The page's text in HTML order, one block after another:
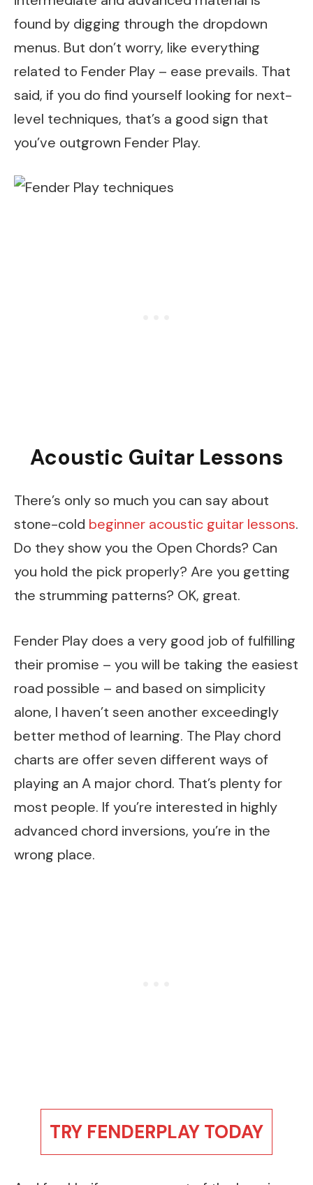
found by digging through the dropdown
menus. But don’t worry, like everything
related to Fender Play – ease prevails. That
said, if you do find yourself looking for next-
level techniques, that’s a good sign that
you’ve outgrown Fender Play.
Acoustic Guitar Lessons
There’s only so much you can say about
stone-cold beginner acoustic guitar lessons.
Do they show you the Open Chords? Can
you hold the pick properly? Are you getting
the strumming patterns? OK, great.
Fender Play does a very good job of fulfilling
their promise – you will be taking the easiest
road possible – and based on simplicity
alone, I haven’t seen another exceedingly
better method of learning. The Play chord
charts are offer seven different ways of
playing an A major chord. That’s plenty for
most people. If you’re interested in highly
advanced chord inversions, you’re in the
wrong place.
TRY FENDERPLAY TODAY